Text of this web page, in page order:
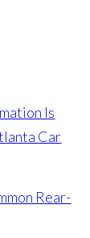
Is
Car
Rear-